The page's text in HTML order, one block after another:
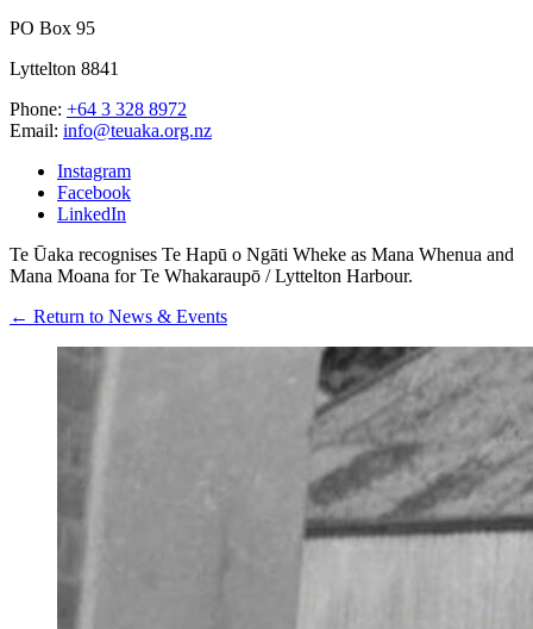
PO Box 95
Lyttelton 8841
Phone: +64 3 328 8972
Email: info@teuaka.org.nz
Instagram
Facebook
LinkedIn
Te Ūaka recognises Te Hapū o Ngāti Wheke as Mana Whenua and
Mana Moana for Te Whakaraupō / Lyttelton Harbour.
← Return to News & Events